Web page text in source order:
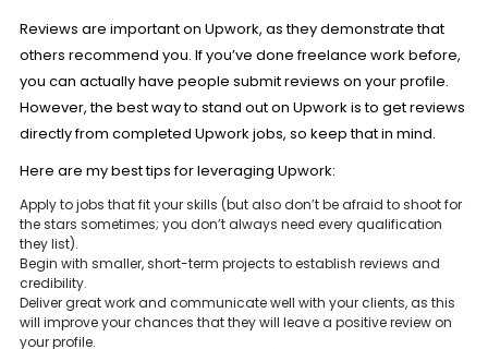
Reviews are important on Upwork, as they demonstrate that
others recommend you. If you’ve done freelance work before,
you can actually have people submit reviews on your profile.
However, the best way to stand out on Upwork is to get reviews
directly from completed Upwork jobs, so keep that in mind.
Here are my best tips for leveraging Upwork:
Apply to jobs that fit your skills (but also don’t be afraid to shoot for
the stars sometimes; you don’t always need every qualification
they list).
Begin with smaller, short-term projects to establish reviews and
credibility.
Deliver great work and communicate well with your clients, as this
will improve your chances that they will leave a positive review on
your profile.